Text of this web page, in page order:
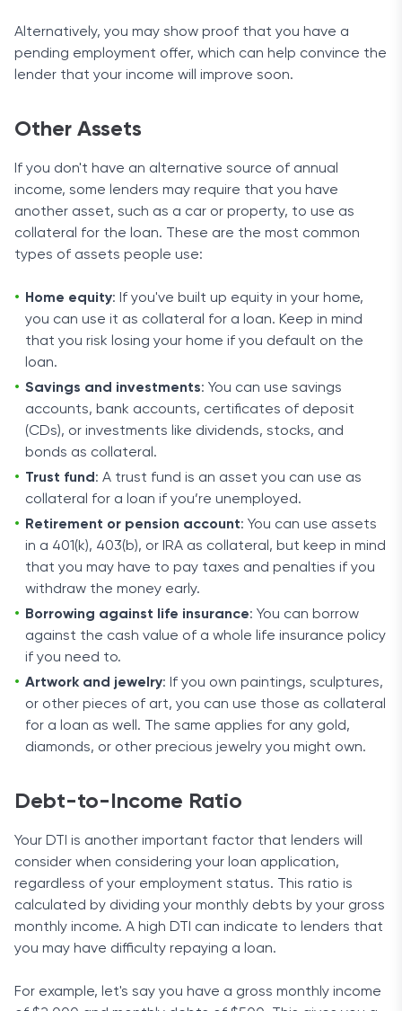
Alternatively, you may show proof that you have a
pending employment offer, which can help convince the
lender that your income will improve soon.
Other Assets
If you don't have an alternative source of annual
income, some lenders may require that you have
another asset, such as a car or property, to use as
collateral for the loan. These are the most common
types of assets people use:
Home equity: If you've built up equity in your home,
you can use it as collateral for a loan. Keep in mind
that you risk losing your home if you default on the
loan.
Savings and investments: You can use savings
accounts, bank accounts, certificates of deposit
(CDs), or investments like dividends, stocks, and
bonds as collateral.
Trust fund : A trust fund is an asset you can use as
collateral for a loan if you’re unemployed.
Retirement or pension account: You can use assets
in a 401(k), 403(b), or IRA as collateral, but keep in mind
that you may have to pay taxes and penalties if you
withdraw the money early.
Borrowing against life insurance: You can borrow
against the cash value of a whole life insurance policy
if you need to.
Artwork and jewelry: If you own paintings, sculptures,
or other pieces of art, you can use those as collateral
for a loan as well. The same applies for any gold,
diamonds, or other precious jewelry you might own.
Debt-to-Income Ratio
Your DTI is another important factor that lenders will
consider when considering your loan application,
regardless of your employment status. This ratio is
calculated by dividing your monthly debts by your gross
monthly income. A high DTI can indicate to lenders that
you may have difficulty repaying a loan.
For example, let's say you have a gross monthly income